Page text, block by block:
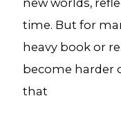
time. But for
heavy book or
become harder
that